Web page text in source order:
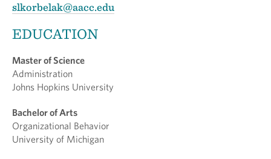
slkorbelak@aacc.edu
EDUCATION
Master of Science
Administration
Johns Hopkins University
Bachelor of Arts
Organizational Behavior
University of Michigan